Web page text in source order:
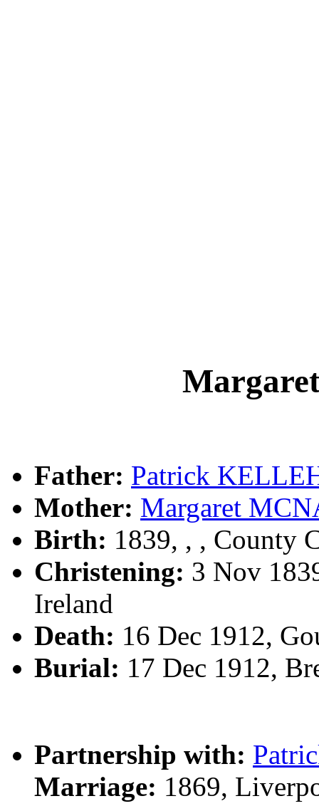
Father: Patrick
Mother: Margaret
Birth: 1839, , , County
Christening: 3 Nov
Ireland
Death: 16 Dec 1912,
Burial: 17 Dec 1912,
Partnership with:
Marriage: 1869,